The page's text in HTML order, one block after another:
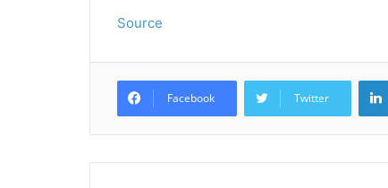
Source
Facebook Twitter